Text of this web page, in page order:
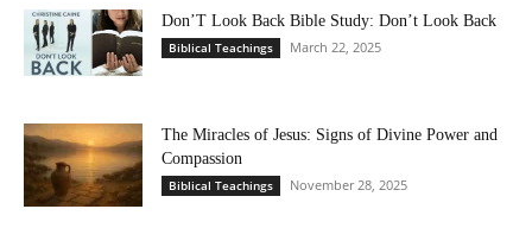
Don’T Look Back Bible Study: Don’t Look Back
Biblical Teachings March 22, 2025
The Miracles of Jesus: Signs of Divine Power and
Compassion
Biblical Teachings November 28, 2025